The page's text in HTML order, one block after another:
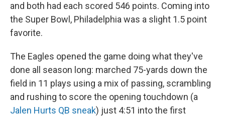
and both had each scored 546 points. Coming into
the Super Bowl, Philadelphia was a slight 1.5 point
favorite.
The Eagles opened the game doing what they've
done all season long: marched 75-yards down the
field in 11 plays using a mix of passing, scrambling
and rushing to score the opening touchdown (a
Jalen Hurts QB sneak) just 4:51 into the first